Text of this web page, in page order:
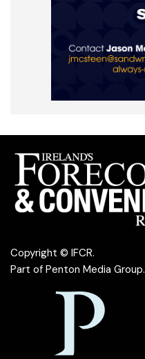
Copyright © IFCR.
Part of Penton Media Group.